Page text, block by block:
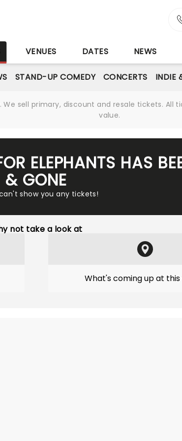
VENUES DATES NEWS
STAND-UP COMEDY CONCERTS INDIE
sell primary, discount and resale tickets.
value.
ELEPHANTS HAS
& GONE
show you any tickets!
not take a look at
What's coming up at this